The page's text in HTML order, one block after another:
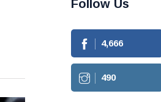
Follow Us
4,666
490